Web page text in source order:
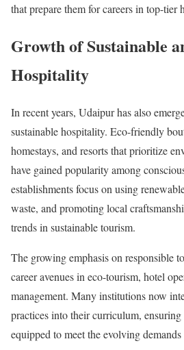
that prepare them for careers in top-tier
Growth of Sustainable
Hospitality
In recent years, Udaipur has also
sustainable hospitality. Eco-friendly
homestays, and resorts that prioritize
have gained popularity among
establishments focus on using
waste, and promoting local
trends in sustainable tourism.
The growing emphasis on responsible
career avenues in eco-tourism, hotel
management. Many institutions now
practices into their curriculum,
equipped to meet the evolving